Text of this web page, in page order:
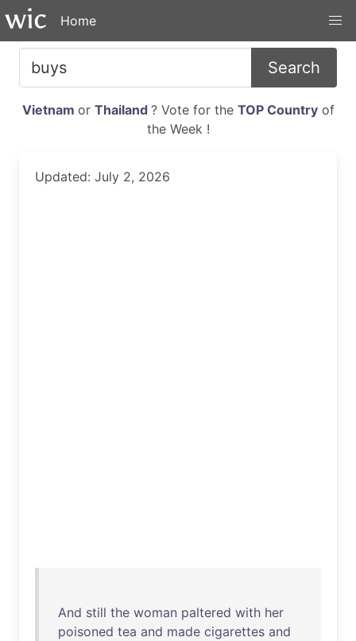
Home
Search
Vietnam or Thailand ? Vote for the TOP Countryof
the Week !
Updated: July 2, 2026
And still the woman paltered with her
poisoned tea and made cigarettes and